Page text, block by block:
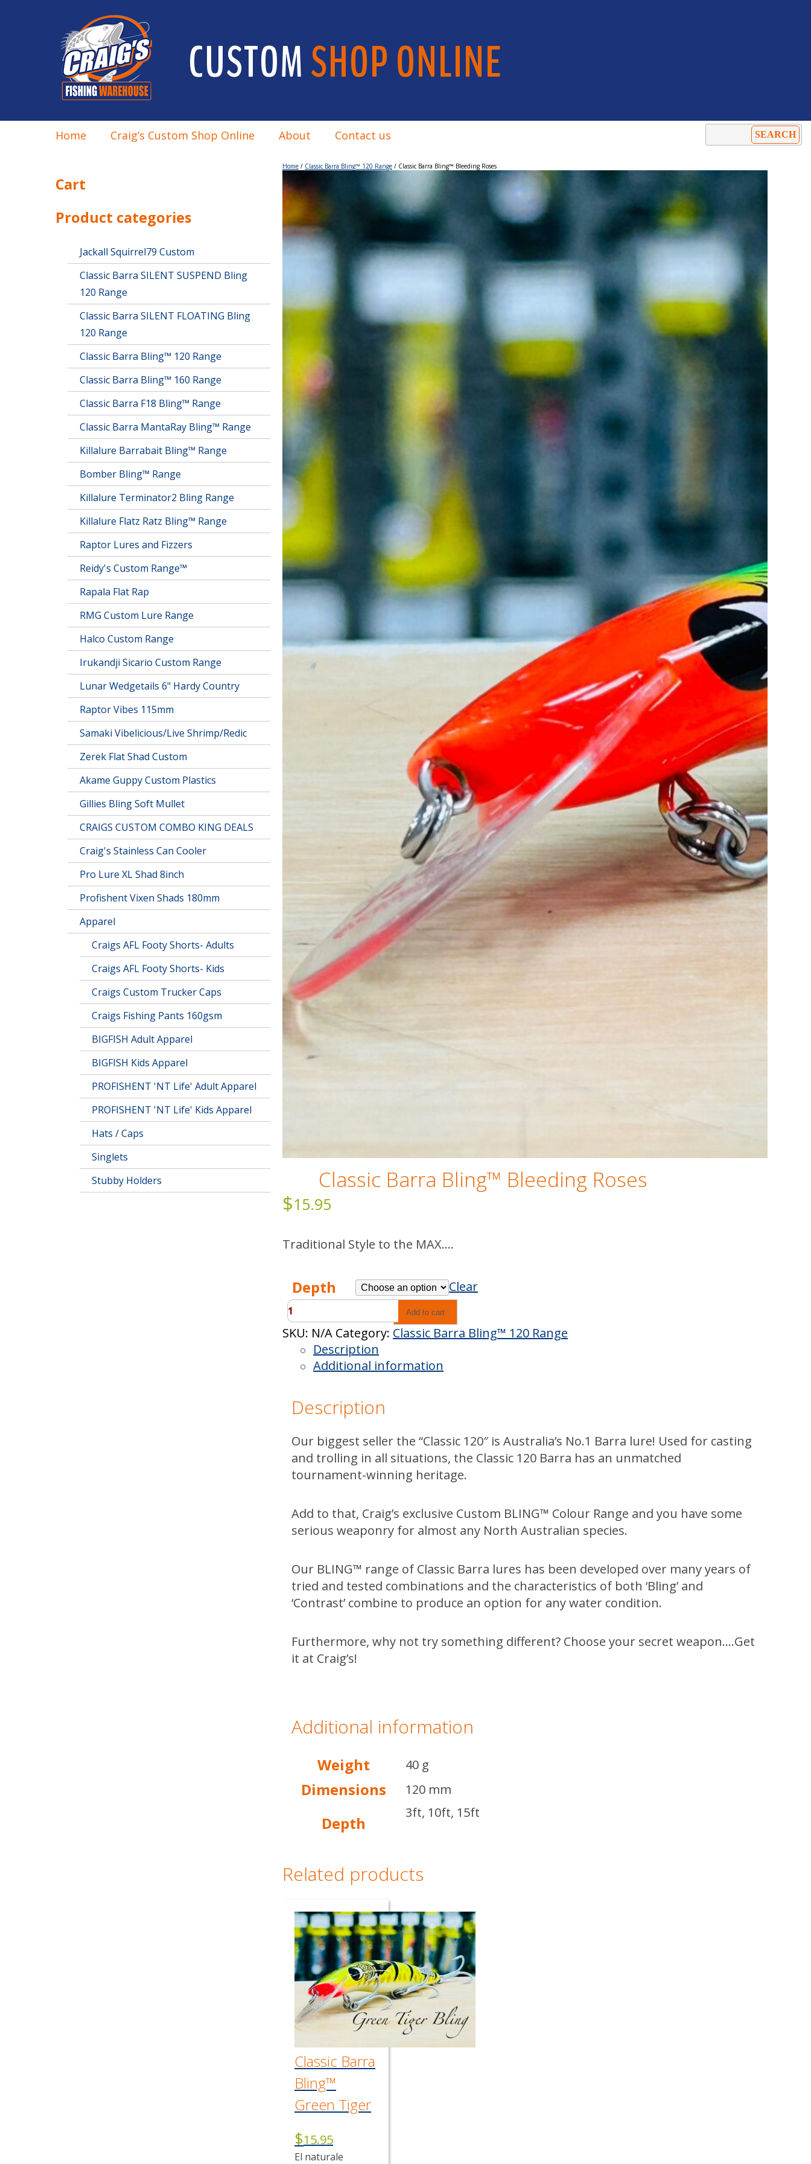
CUSTOMSHOP ONLINE
Home Craig’s Custom Shop Online About Contact us
Home / Classic Barra Bling™ 120 Range / Classic Barra Bling™ Bleeding Roses
Classic Barra Bling™ Bleeding Roses
$15.95
Traditional Style to the MAX….
Depth
Clear
Classic
Barra
Bling™
Bleeding
Roses
Add to cart
SKU: N/A Category: Classic Barra Bling™ 120 Range
Description
Additional information
Description
Our biggest seller the “Classic 120″ is Australia’s No.1 Barra lure! Used for casting
and trolling in all situations, the Classic 120 Barra has an unmatched
tournament-winning heritage.
Add to that, Craig’s exclusive Custom BLING™ Colour Range and you have some
serious weaponry for almost any North Australian species.
Our BLING™ range of Classic Barra lures has been developed over many years of
tried and tested combinations and the characteristics of both ‘Bling’ and
‘Contrast’ combine to produce an option for any water condition.
Furthermore, why not try something different? Choose your secret weapon….Get
it at Craig’s!
Additional information
Weight 40 g
Dimensions 120 mm
Depth
3ft, 10ft, 15ft
Related products
Classic Barra
Bling™
Green Tiger
$15.95
El naturale
Cart
Product categories
Jackall Squirrel79 Custom
Classic Barra SILENT SUSPEND Bling
120 Range
Classic Barra SILENT FLOATING Bling
120 Range
Classic Barra Bling™ 120 Range
Classic Barra Bling™ 160 Range
Classic Barra F18 Bling™ Range
Classic Barra MantaRay Bling™ Range
Killalure Barrabait Bling™ Range
Bomber Bling™ Range
Killalure Terminator2 Bling Range
Killalure Flatz Ratz Bling™ Range
Raptor Lures and Fizzers
Reidy's Custom Range™
Rapala Flat Rap
RMG Custom Lure Range
Halco Custom Range
Irukandji Sicario Custom Range
Lunar Wedgetails 6" Hardy Country
Raptor Vibes 115mm
Samaki Vibelicious/Live Shrimp/Redic
Zerek Flat Shad Custom
Akame Guppy Custom Plastics
Gillies Bling Soft Mullet
CRAIGS CUSTOM COMBO KING DEALS
Craig's Stainless Can Cooler
Pro Lure XL Shad 8inch
Profishent Vixen Shads 180mm
Apparel
Craigs AFL Footy Shorts- Adults
Craigs AFL Footy Shorts- Kids
Craigs Custom Trucker Caps
Craigs Fishing Pants 160gsm
BIGFISH Adult Apparel
BIGFISH Kids Apparel
PROFISHENT 'NT Life' Adult Apparel
PROFISHENT 'NT Life' Kids Apparel
Hats / Caps
Singlets
Stubby Holders